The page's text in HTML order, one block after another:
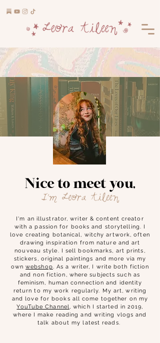
Nice to meet you,
I'm Leora Aileen
I'm an illustrator, writer & content creator
with a passion for books and storytelling. I
love creating botanical, witchy artwork, often
drawing inspiration from nature and art
nouveau style. I sell bookmarks, art prints,
stickers, original paintings and more via my
ownwebshop. As a writer, I write both fiction
and non fiction, where subjects such as
feminism, human connection and identity
return to my work regularly. My art, writing
and love for books all come together on my
YouTube Channel, which I started in 2019,
where I make reading and writing vlogs and
talk about my latest reads.